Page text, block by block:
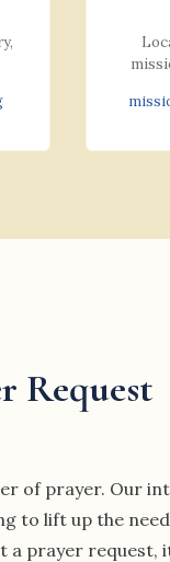
Request
of prayer. Our
to lift up the
a prayer request,